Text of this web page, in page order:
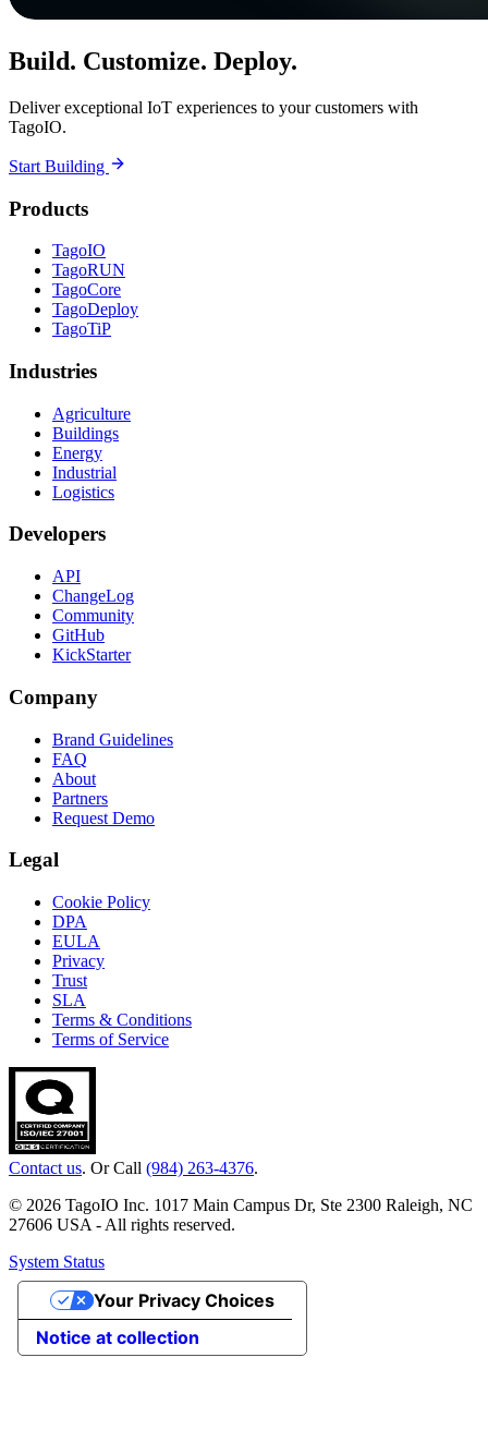
Build. Customize. Deploy.
Deliver exceptional IoT experiences to your customers with
TagoIO.
Start Building
Products
TagoIO
TagoRUN
TagoCore
TagoDeploy
TagoTiP
Industries
Agriculture
Buildings
Energy
Industrial
Logistics
Developers
API
ChangeLog
Community
GitHub
KickStarter
Company
Brand Guidelines
FAQ
About
Partners
Request Demo
Legal
Cookie Policy
DPA
EULA
Privacy
Trust
SLA
Terms & Conditions
Terms of Service
Contact us. Or Call (984) 263-4376.
© 2026 TagoIO Inc. 1017 Main Campus Dr, Ste 2300 Raleigh, NC
27606 USA - All rights reserved.
System Status
Notice at collection
Your Privacy Choices